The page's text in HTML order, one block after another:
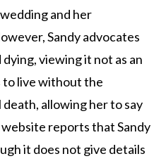
and her
Sandy advocates
viewing it not as an
to live without the
allowing her to say
reports that Sandy
it does not give details